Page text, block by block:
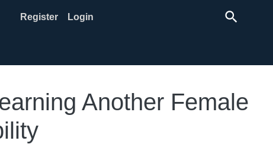
Register Login search
Another Female